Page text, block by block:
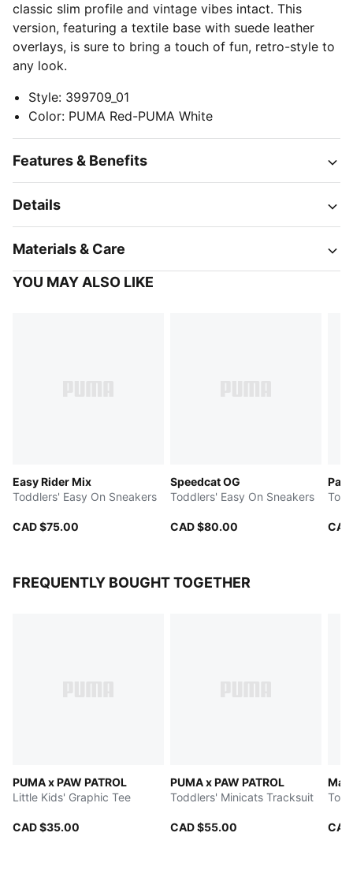
classic slim profile and vintage vibes intact. This
version, featuring a textile base with suede leather
overlays, is sure to bring a touch of fun, retro-style to
any look.
Style: 399709_01
Color: PUMA Red-PUMA White
Features & Benefits
Details
Materials & Care
YOU MAY ALSO LIKE
Easy Rider Mix
Toddlers' Easy On Sneakers
CAD $75.00
Speedcat OG
Toddlers' Easy On Sneakers
CAD $80.00
FREQUENTLY BOUGHT TOGETHER
PUMA x PAW PATROL
Little Kids' Graphic Tee
CAD $35.00
PUMA x PAW PATROL
Toddlers' Minicats Tracksuit
CAD $55.00